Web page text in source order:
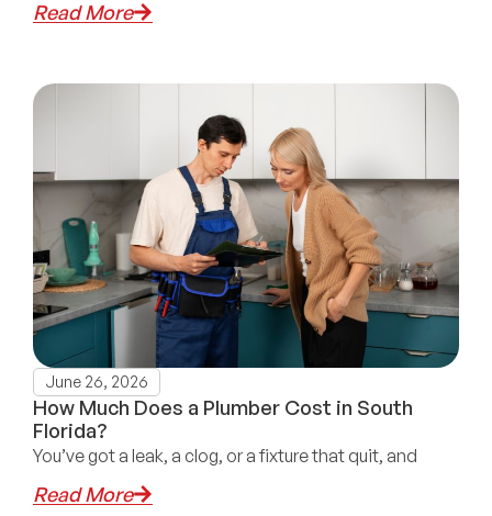
Read More
June 26, 2026
How Much Does a Plumber Cost in South
Florida?
You’ve got a leak, a clog, or a fixture that quit, and
Read More